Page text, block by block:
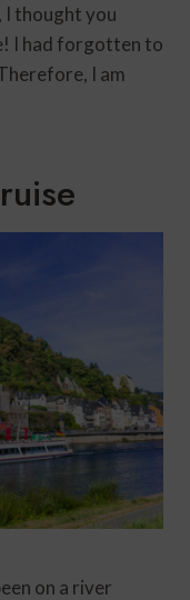
I thought you
I had forgotten to
I am
on a river